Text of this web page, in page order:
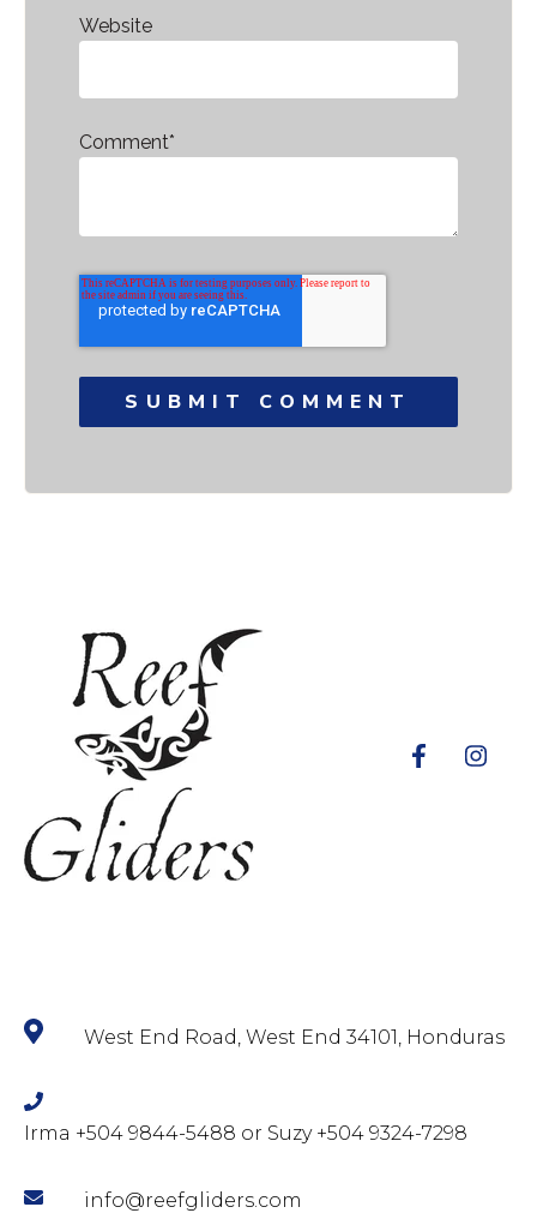
Website
Comment*
West End Road, West End 34101, Honduras
Irma +504 9844-5488 or Suzy +504 9324-7298
info@reefgliders.com